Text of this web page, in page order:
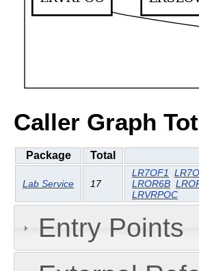
Caller Graph
Package Total
Lab Service 17
LR7OF1
LROR6B
LRVRPOC
Entry Points